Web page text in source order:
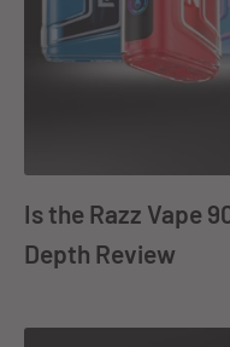
Is the Razz Vape
Depth Review